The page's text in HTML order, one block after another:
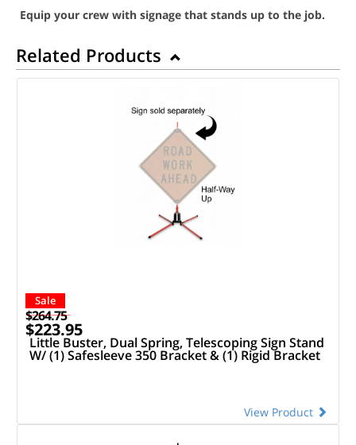
Equip your crew with signage that stands up to the job.
Related Products
Sale
$264.75
$223.95
Little Buster, Dual Spring, Telescoping Sign Stand
W/ (1) Safesleeve 350 Bracket & (1) Rigid Bracket
View Product